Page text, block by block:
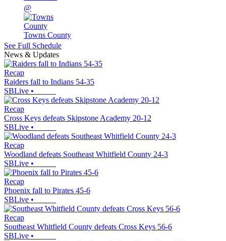
@
Towns County
See Full Schedule
News & Updates
Recap
Raiders fall to Indians 54-35
SBLive •
Recap
Cross Keys defeats Skipstone Academy 20-12
SBLive •
Recap
Woodland defeats Southeast Whitfield County 24-3
SBLive •
Recap
Phoenix fall to Pirates 45-6
SBLive •
Recap
Southeast Whitfield County defeats Cross Keys 56-6
SBLive •